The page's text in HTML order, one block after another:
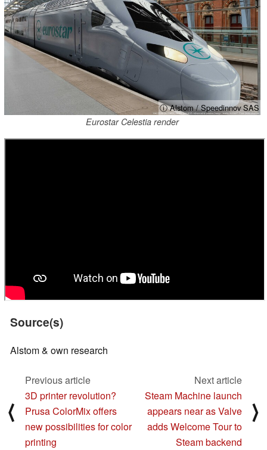
ⓘ Alstom / Speedinnov SAS
Eurostar Celestia render
Source(s)
Alstom & own research
⟨
Previous article
3D printer revolution?
Prusa ColorMix offers
new possibilities for color
printing
Next article
Steam Machine launch
appears near as Valve
adds Welcome Tour to
Steam backend
⟩